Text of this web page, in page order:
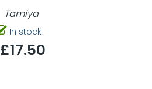
Tamiya
In stock
£17.50